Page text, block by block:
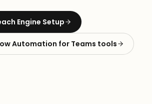
Engine Setup
Automation for Teams tools